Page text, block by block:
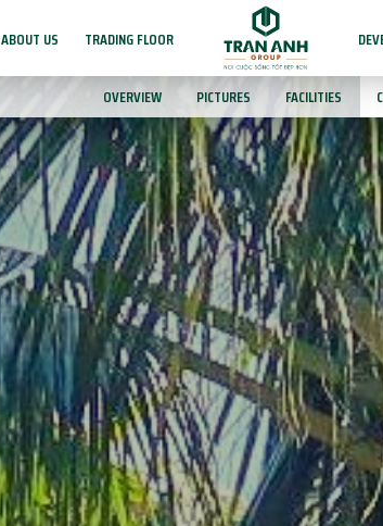
ABOUT US TRADING FLOOR
OVERVIEW PICTURES FACILITIES